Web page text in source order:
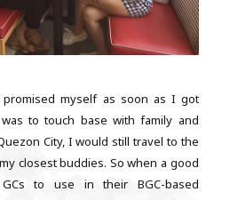
myself as soon as I got
to touch base with family and
City, I would still travel to the
closest buddies. So when a good
to use in their BGC-based